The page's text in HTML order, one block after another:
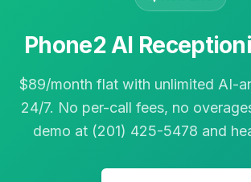
Phone2 AI
$89/month flat with unlimited AI-
24/7. No per-call fees, no
demo at (201) 425-5478 and